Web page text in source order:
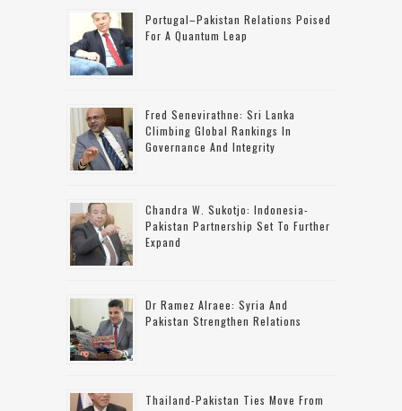
Portugal–Pakistan Relations Poised
For A Quantum Leap
Fred Senevirathne: Sri Lanka
Climbing Global Rankings In
Governance And Integrity
Chandra W. Sukotjo: Indonesia-
Pakistan Partnership Set To Further
Expand
Dr Ramez Alraee: Syria And
Pakistan Strengthen Relations
Thailand-Pakistan Ties Move From